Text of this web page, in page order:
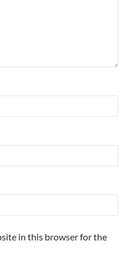
in this browser for the